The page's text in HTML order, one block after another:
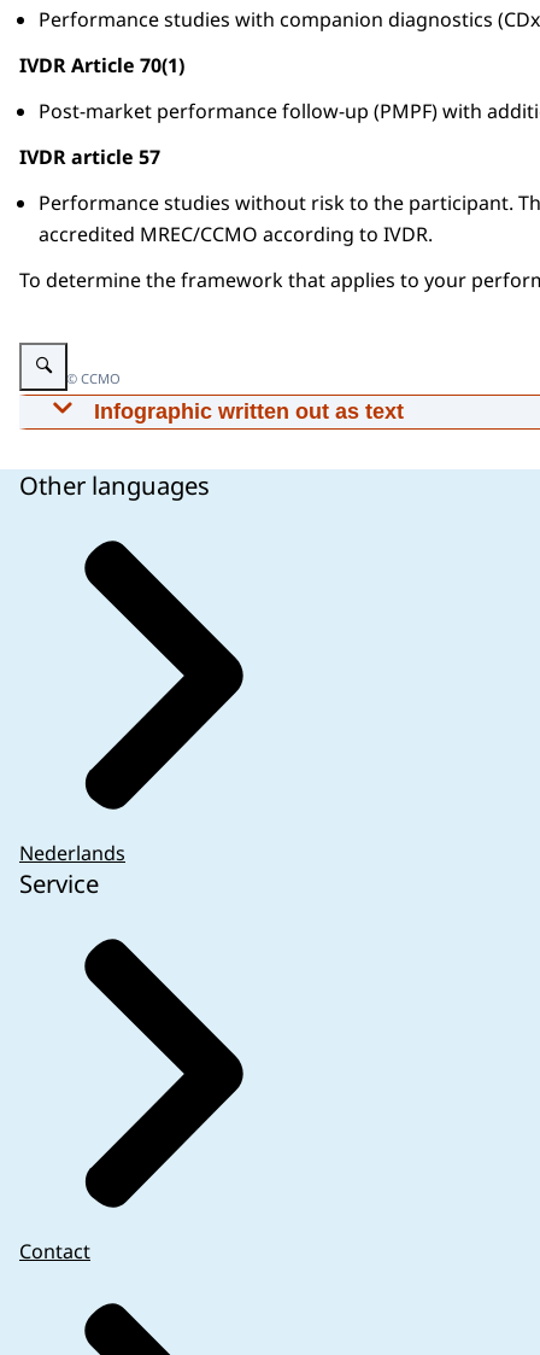
Performance studies with companion diagnostics
IVDR Article 70(1)
Post-market performance follow-up (PMPF) with
IVDR article 57
Performance studies without risk to the participant.
accredited MREC/CCMO according to IVDR.
To determine the framework that applies to your
Enlarge image Infographic: See text below for more information
Image: © CCMO
Infographic written out as text
performance study.
confirm the analytical or clinical performance
can correctly detect or measure a particular
determine whether the IVD yields results that
physiological or pathological process or state
purpose (clinical performance)?
Post-market performance follow-up (PMPF)
mark and are used as part of the standard of
commissioned by the manufacturer of an IVD
generate additional evidence on the clinical
compared to the standard of care are subject
VI of the IVDR and outside the scope of the
is answered with yes MREC approval is needed.
Performance studies that involve companion
Companion diagnostics are IVDs which are
corresponding medicinal product. Please note
regulation 536/2014 is applicable for the
Left-over samples are archived samples or
performance study with a companion
or CCMO approval needed for this
Netherlands) is needed.
Surgically invasive sample taking for the sole
Other languages
Nederlands
Service
Contact